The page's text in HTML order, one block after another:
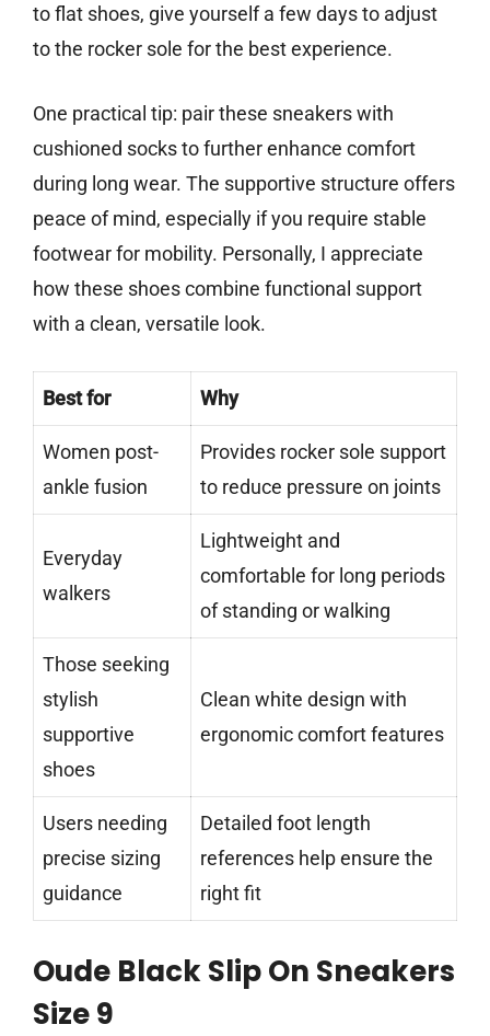
to flat shoes, give yourself a few days to adjust
to the rocker sole for the best experience.
One practical tip: pair these sneakers with
cushioned socks to further enhance comfort
during long wear. The supportive structure offers
peace of mind, especially if you require stable
footwear for mobility. Personally, I appreciate
how these shoes combine functional support
with a clean, versatile look.
Best for Why
Women post-
ankle fusion
Provides rocker sole support
to reduce pressure on joints
Everyday
walkers
Lightweight and
comfortable for long periods
of standing or walking
Those seeking
stylish
supportive
shoes
Clean white design with
ergonomic comfort features
Users needing
precise sizing
guidance
Detailed foot length
references help ensure the
right fit
Oude Black Slip On Sneakers
Size 9